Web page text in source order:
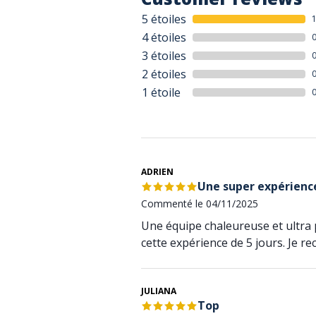
5 étoiles
4 étoiles
3 étoiles
2 étoiles
1 étoile
ADRIEN
Une super
Commenté le 04/11/2025
Une équipe chaleureuse et
cette expérience de 5 jours. Je
JULIANA
Top